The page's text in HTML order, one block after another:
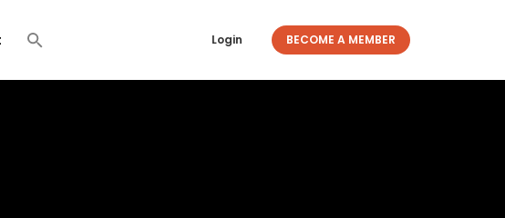
Login BECOME A MEMBER